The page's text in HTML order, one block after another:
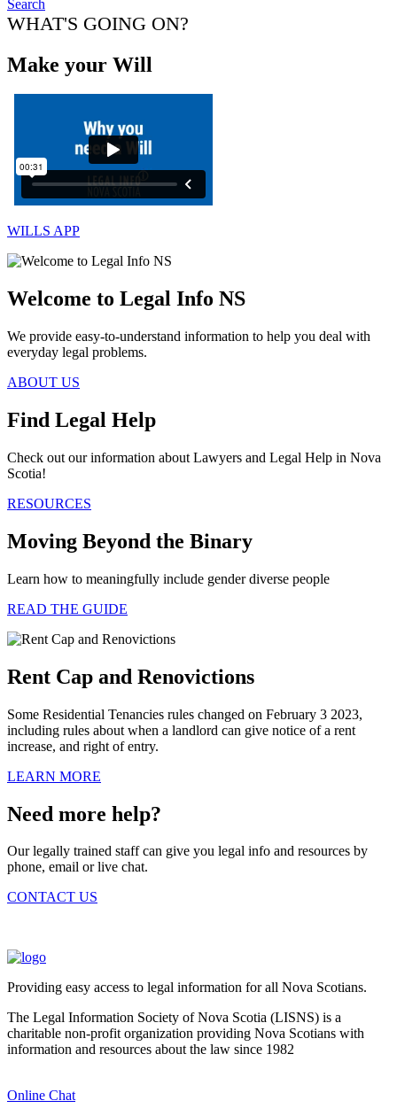
Search
WHAT'S GOING ON?
Make your Will
WILLS APP
Welcome to Legal Info NS
We provide easy-to-understand information to help you deal with
everyday legal problems.
ABOUT US
Find Legal Help
Check out our information about Lawyers and Legal Help in Nova
Scotia!
RESOURCES
Moving Beyond the Binary
Learn how to meaningfully include gender diverse people
READ THE GUIDE
Rent Cap and Renovictions
Some Residential Tenancies rules changed on February 3 2023,
including rules about when a landlord can give notice of a rent
increase, and right of entry.
LEARN MORE
Need more help?
Our legally trained staff can give you legal info and resources by
phone, email or live chat.
CONTACT US
Providing easy access to legal information for all Nova Scotians.
The Legal Information Society of Nova Scotia (LISNS) is a
charitable non-profit organization providing Nova Scotians with
information and resources about the law since 1982
Online Chat